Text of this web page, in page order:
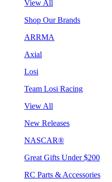
View All
Shop Our Brands
ARRMA
Axial
Losi
Team Losi Racing
View All
New Releases
NASCAR®
Great Gifts Under $200
RC Parts & Accessories